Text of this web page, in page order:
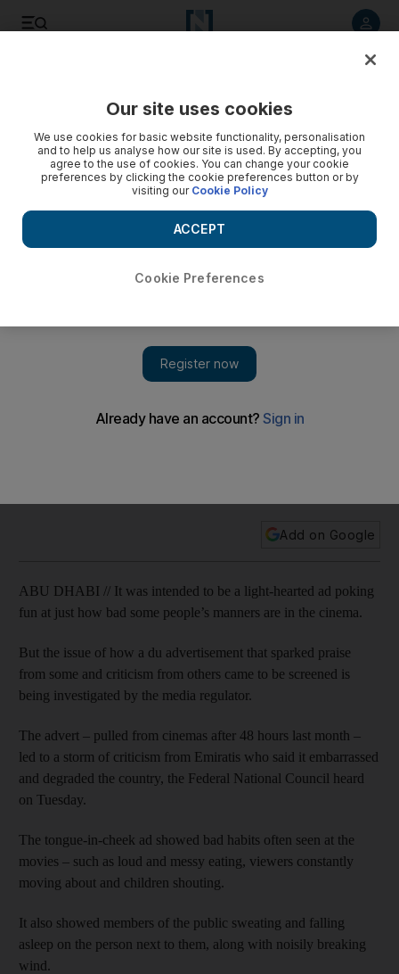
Add on Google
ABU DHABI // It was intended to be a light-hearted ad poking
fun at just how bad some people’s manners are in the cinema.
But the issue of how a du advertisement that sparked praise
from some and criticism from others came to be screened is
being investigated by the ­media regulator.
The advert – pulled from cinemas after 48 hours last month –
led to a storm of criticism from Emiratis who said it embarrassed
and degraded the country, the Federal National Council heard
on Tuesday.
The tongue-in-cheek ad showed bad habits often seen at the
movies – such as loud and messy eating, viewers constantly
moving about and children shouting.
It also showed members of the public sweating and falling
asleep on the person next to them, along with noisily breaking
wind.
Our site uses cookies
We use cookies for basic website functionality, personalisation
and to help us analyse how our site is used. By accepting, you
agree to the use of cookies. You can change your cookie
preferences by clicking the cookie preferences button or by
visiting our Cookie Policy
Cookie Preferences
ACCEPT